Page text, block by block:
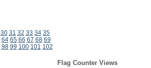
30 31 32 33 34 35
64 65 66 67 68 69
98 99 100 101 102
Flag Counter Views